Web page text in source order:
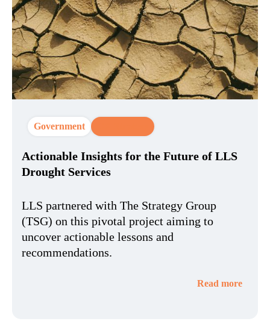
Government
Actionable Insights for the Future of LLS
Drought Services
LLS partnered with The Strategy Group
(TSG) on this pivotal project aiming to
uncover actionable lessons and
recommendations.
Read more